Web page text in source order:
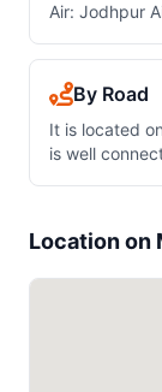
Air: Jodhpur
By Road
It is located
is well
Location on